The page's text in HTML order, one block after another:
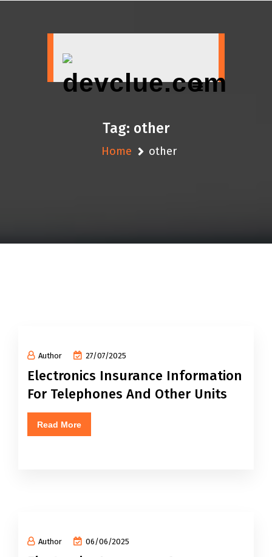
Tag: other
Home other
Author 27/07/2025
Electronics Insurance Information
For Telephones And Other Units
Read More
Author 06/06/2025